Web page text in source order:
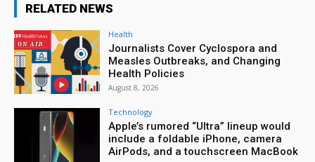
RELATED NEWS
Health
Journalists Cover Cyclospora and
Measles Outbreaks, and Changing
Health Policies
August 8, 2026
Technology
Apple’s rumored “Ultra” lineup would
include a foldable iPhone, camera
AirPods, and a touchscreen MacBook